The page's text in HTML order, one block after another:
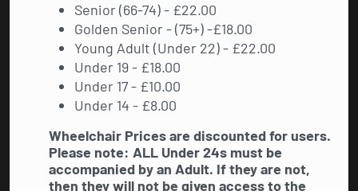
Senior (66-74) - £22.00
Golden Senior - (75+) -£18.00
Young Adult (Under 22) - £22.00
Under 19 - £18.00
Under 17 - £10.00
Under 14 - £8.00
Wheelchair Prices are discounted for users.
Please note: ALL Under 24s must be
accompanied by an Adult. If they are not,
then they will not be given access to the